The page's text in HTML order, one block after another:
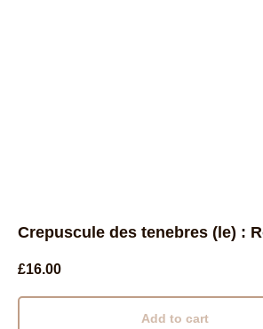
Crepuscule des tenebres (le) :
£16.00
Add to cart